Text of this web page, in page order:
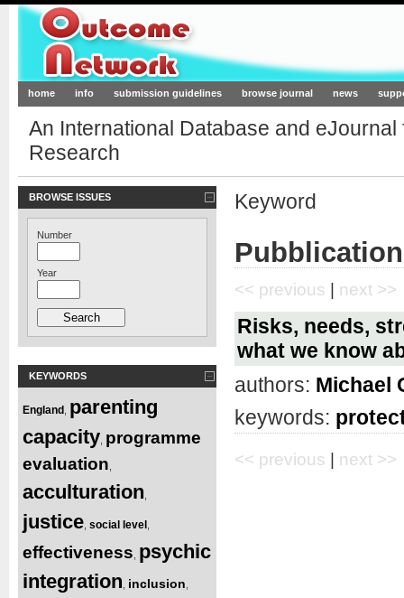
Outcome-Network.org
home info submission guidelines browse journal news
An International Database and
Research
BROWSE ISSUES
Number
Year
KEYWORDS
England parenting
capacity programme
evaluation
acculturation
justice social level
effectiveness psychic
integration inclusion
Keyword
<< previous | next >>
Risks, needs,
what we know
authors: Michael
keywords:
<< previous next >>